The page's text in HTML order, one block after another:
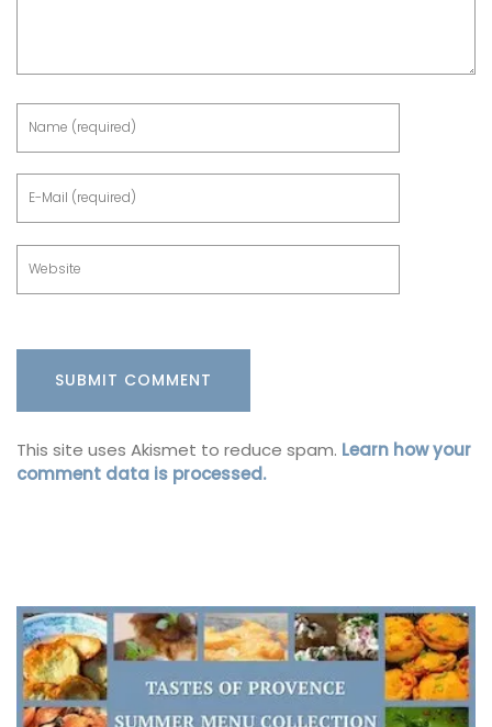
This site uses Akismet to reduce spam. Learn how your
comment data is processed.